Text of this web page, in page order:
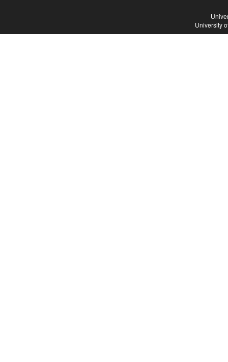
University